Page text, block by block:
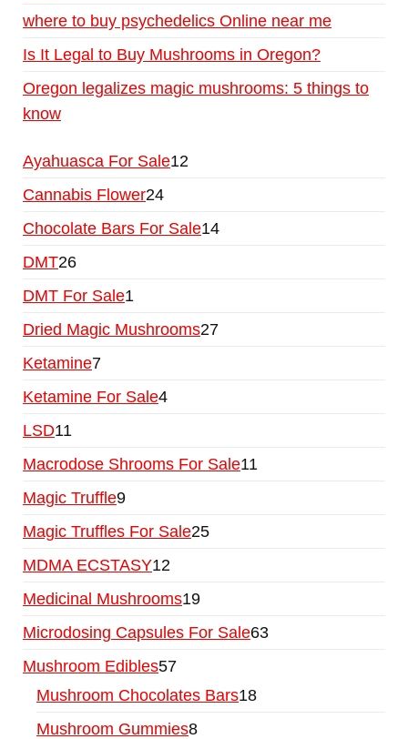
where to buy psychedelics Online near me
Is It Legal to Buy Mushrooms in Oregon?
Oregon legalizes magic mushrooms: 5 things to
know
Ayahuasca For Sale12
Cannabis Flower24
Chocolate Bars For Sale14
DMT26
DMT For Sale1
Dried Magic Mushrooms27
Ketamine7
Ketamine For Sale4
LSD11
Macrodose Shrooms For Sale11
Magic Truffle9
Magic Truffles For Sale25
MDMA ECSTASY12
Medicinal Mushrooms19
Microdosing Capsules For Sale63
Mushroom Edibles57
Mushroom Chocolates Bars18
Mushroom Gummies8